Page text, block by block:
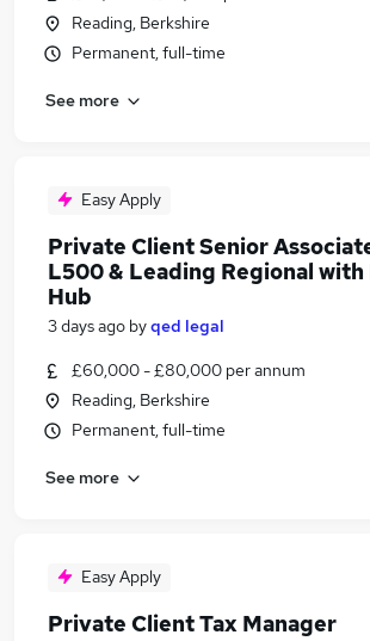
Reading, Berkshire
Permanent, full-time
See more
Easy Apply
Private Client Senior
L500 & Leading Regional with
Hub
3 days ago byqed legal
£60,000 - £80,000 per annum
Reading, Berkshire
Permanent, full-time
See more
Easy Apply
Private Client Tax Manager